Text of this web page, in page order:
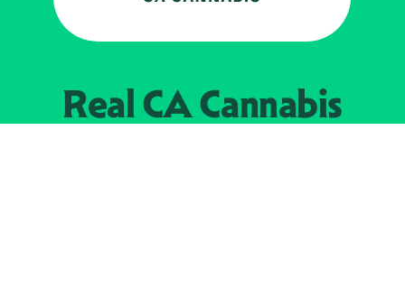
Real CACannabis